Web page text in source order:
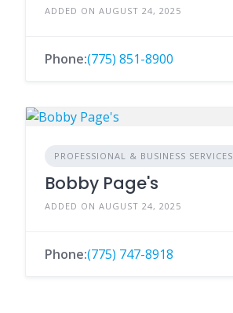
ADDED ON AUGUST 24, 2025
Phone:(775) 851-8900
PROFESSIONAL & BUSINESS SERVICES
Bobby Page's
ADDED ON AUGUST 24, 2025
Phone:(775) 747-8918